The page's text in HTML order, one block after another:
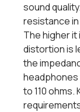
sound
resistance
The higher
distortion is
the
headphones
to 110 ohms.